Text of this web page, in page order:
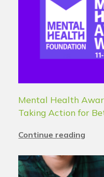
Mental Health
Taking Action for
Continue reading